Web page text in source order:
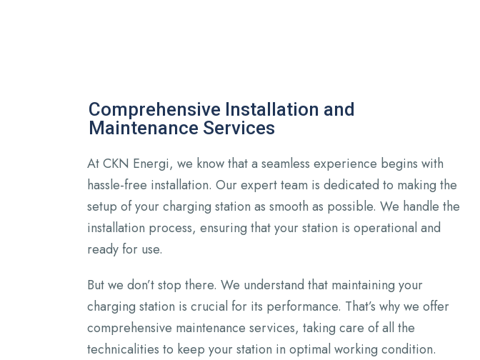
Comprehensive Installation and
Maintenance Services
At CKN Energi, we know that a seamless experience begins with
hassle-free installation. Our expert team is dedicated to making the
setup of your charging station as smooth as possible. We handle the
installation process, ensuring that your station is operational and
ready for use.
But we don’t stop there. We understand that maintaining your
charging station is crucial for its performance. That’s why we offer
comprehensive maintenance services, taking care of all the
technicalities to keep your station in optimal working condition.